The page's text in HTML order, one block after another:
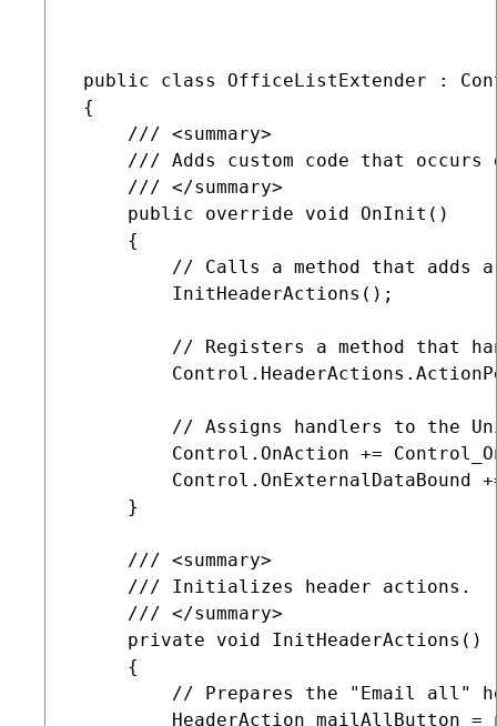
public class OfficeListExtender :
{
     /// <summary>
/// Adds custom code that occurs
     /// </summary>
     public override void OnInit()
     {
// Calls a method that adds
         InitHeaderActions();
// Registers a method that
// Assigns handlers to the
Control.OnAction +=
     }
     /// <summary>
     /// Initializes header actions.
     /// </summary>
     private void InitHeaderActions()
     {
// Prepares the "Email all"
HeaderAction mailAllButton =